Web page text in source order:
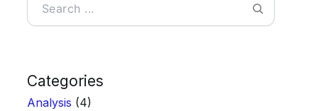
Categories
Analysis (4)